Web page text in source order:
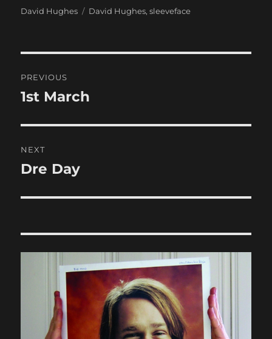
Categories
David Hughes Tags
David Hughes,sleeveface
navigation
PREVIOUS
Previous
1st March
NEXT
Next
Dre Day